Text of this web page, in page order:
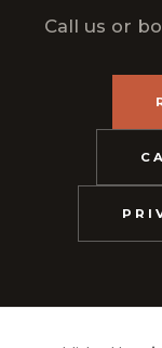
Call us or